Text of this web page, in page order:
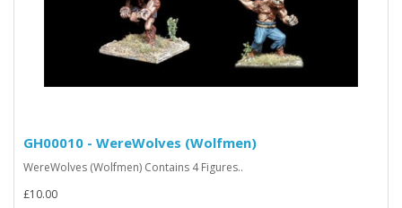
GH00010 - WereWolves (Wolfmen)
WereWolves (Wolfmen) Contains 4 Figures..
£10.00